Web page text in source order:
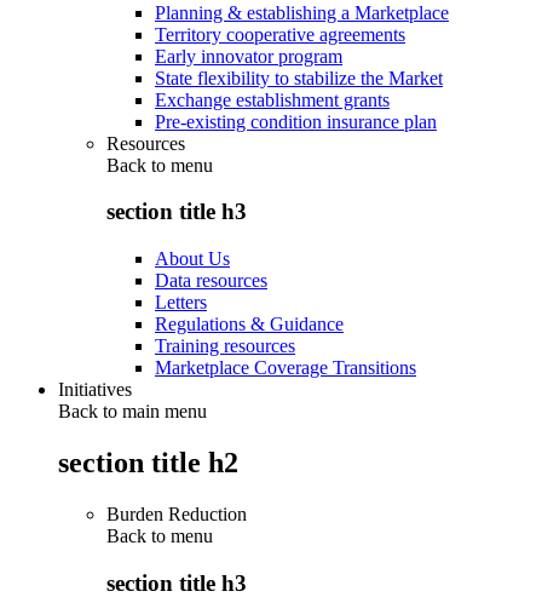
Planning & establishing a Marketplace
Territory cooperative agreements
Early innovator program
State flexibility to stabilize the Market
Exchange establishment grants
Pre-existing condition insurance plan
Resources
Back to menu
section title h3
About Us
Data resources
Letters
Regulations & Guidance
Training resources
Marketplace Coverage Transitions
Initiatives
Back to main menu
section title h2
Burden Reduction
Back to menu
section title h3